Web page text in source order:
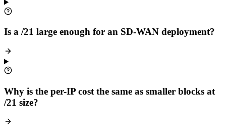
Is a /21 large enough for an SD-WAN deployment?
Why is the per-IP cost the same as smaller blocks at
/21 size?